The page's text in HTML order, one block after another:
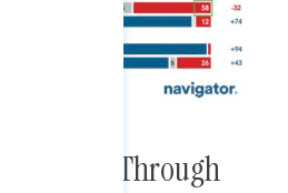
Breaking Through